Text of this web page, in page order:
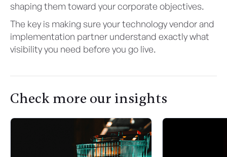
shaping them toward your corporate objectives.
The key is making sure your technology vendor and
implementation partner understand exactly what
visibility you need before you go live.
Check more our insights